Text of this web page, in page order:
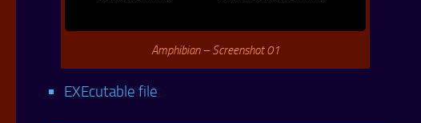
Amphibian – Screenshot 01
EXEcutable file